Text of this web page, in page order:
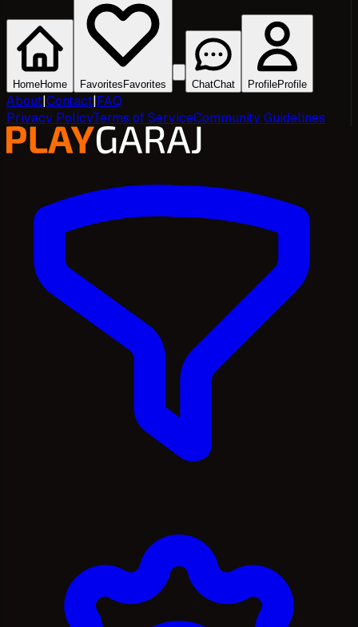
HomeHome Favorites Favorites ChatChat ProfileProfile
About|Contact|FAQ
Privacy PolicyTerms of ServiceCommunity Guidelines